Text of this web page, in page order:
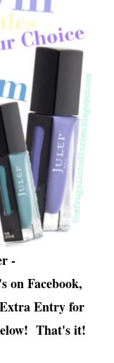
-
on Facebook,
Entry for
That's it!